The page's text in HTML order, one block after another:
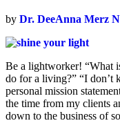
by Dr. DeeAnna Merz
Be a lightworker! “What
do for a living?” “I don’t
personal mission
the time from my clients
down to the business of